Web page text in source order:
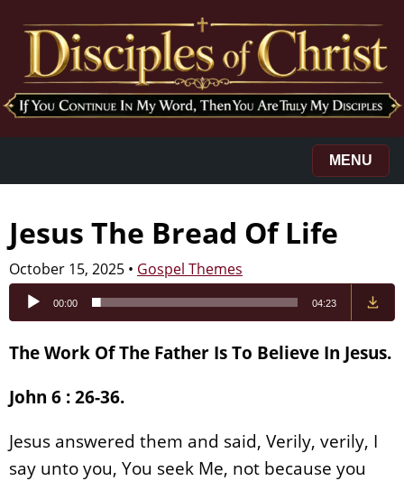
MENU
Jesus The Bread Of Life
October 15, 2025 • Gospel Themes
Audio
Player
00:00 04:23
The Work Of The Father Is To Believe In Jesus.
John 6 : 26-36.
Jesus answered them and said, Verily, verily, I
say unto you, You seek Me, not because you